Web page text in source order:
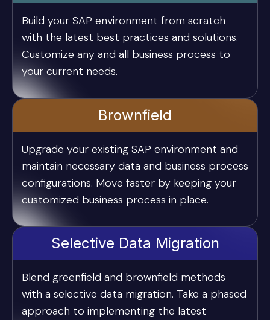
Build your SAP environment from scratch
with the latest best practices and solutions.
Customize any and all business process to
your current needs.
Brownfield
Upgrade your existing SAP environment and
maintain necessary data and business process
configurations. Move faster by keeping your
customized business process in place.
Selective Data Migration
Blend greenfield and brownfield methods
with a selective data migration. Take a phased
approach to implementing the latest